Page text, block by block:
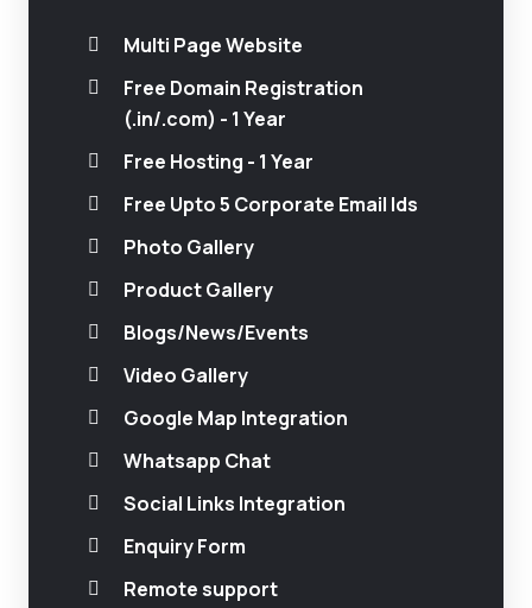
Multi Page Website
Free Domain Registration
(.in/.com) - 1 Year
Free Hosting - 1 Year
Free Upto 5 Corporate Email Ids
Photo Gallery
Product Gallery
Blogs/News/Events
Video Gallery
Google Map Integration
Whatsapp Chat
Social Links Integration
Enquiry Form
Remote support